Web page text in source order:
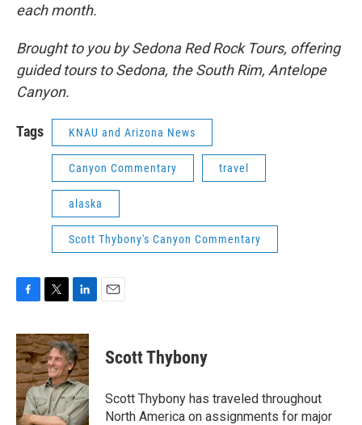
each month.
Brought to you by Sedona Red Rock Tours, offering
guided tours to Sedona, the South Rim, Antelope
Canyon.
Tags KNAU and Arizona News
Canyon Commentary travel
alaska
Scott Thybony's Canyon Commentary
c
e
b
o
o
k
i
t
t
e
r
n
k
e
d
I
n
Scott Thybony
Scott Thybony has traveled throughout
North America on assignments for major